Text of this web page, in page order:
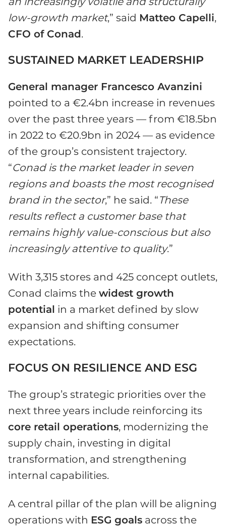
low-growth market,” said Matteo Capelli,
CFO of Conad.
SUSTAINED MARKET LEADERSHIP
General manager Francesco Avanzini
pointed to a €2.4bn increase in revenues
over the past three years — from €18.5bn
in 2022 to €20.9bn in 2024 — as evidence
of the group’s consistent trajectory.
“Conad is the market leader in seven
regions and boasts the most recognised
brand in the sector,” he said. “These
results reflect a customer base that
remains highly value-conscious but also
increasingly attentive to quality.”
With 3,315 stores and 425 concept outlets,
Conad claims the widest growth
potential in a market defined by slow
expansion and shifting consumer
expectations.
FOCUS ON RESILIENCE AND ESG
The group’s strategic priorities over the
next three years include reinforcing its
core retail operations, modernizing the
supply chain, investing in digital
transformation, and strengthening
internal capabilities.
A central pillar of the plan will be aligning
operations with ESG goals across the